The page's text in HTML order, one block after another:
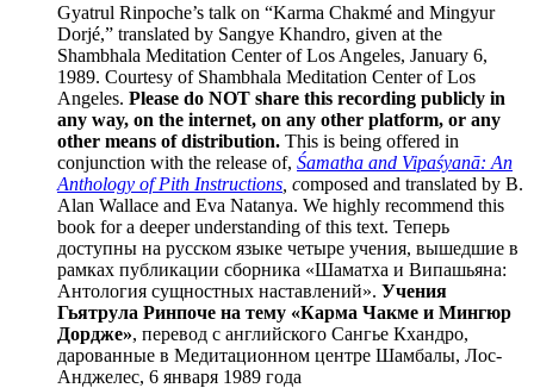
Gyatrul Rinpoche’s talk on “Karma Chakmé and Mingyur
Dorjé,” translated by Sangye Khandro, given at the
Shambhala Meditation Center of Los Angeles, January 6,
1989. Courtesy of Shambhala Meditation Center of Los
Angeles. Please do NOT share this recording publicly in
any way, on the internet, on any other platform, or any
other means of distribution. This is being offered in
conjunction with the release of, Śamatha and Vipaśyanā: An
Anthology of Pith Instructions , composed and translated by B.
Alan Wallace and Eva Natanya. We highly recommend this
book for a deeper understanding of this text. Теперь
доступны на русском языке четыре учения, вышедшие в
рамках публикации сборника «Шаматха и Випашьяна:
Антология сущностных наставлений». Учения
Гьятрула Ринпоче на тему «Карма Чакме и Мингюр
Дордже», перевод с английского Сангье Кхандро,
дарованные в Медитационном центре Шамбалы, Лос-
Анджелес, 6 января 1989 года